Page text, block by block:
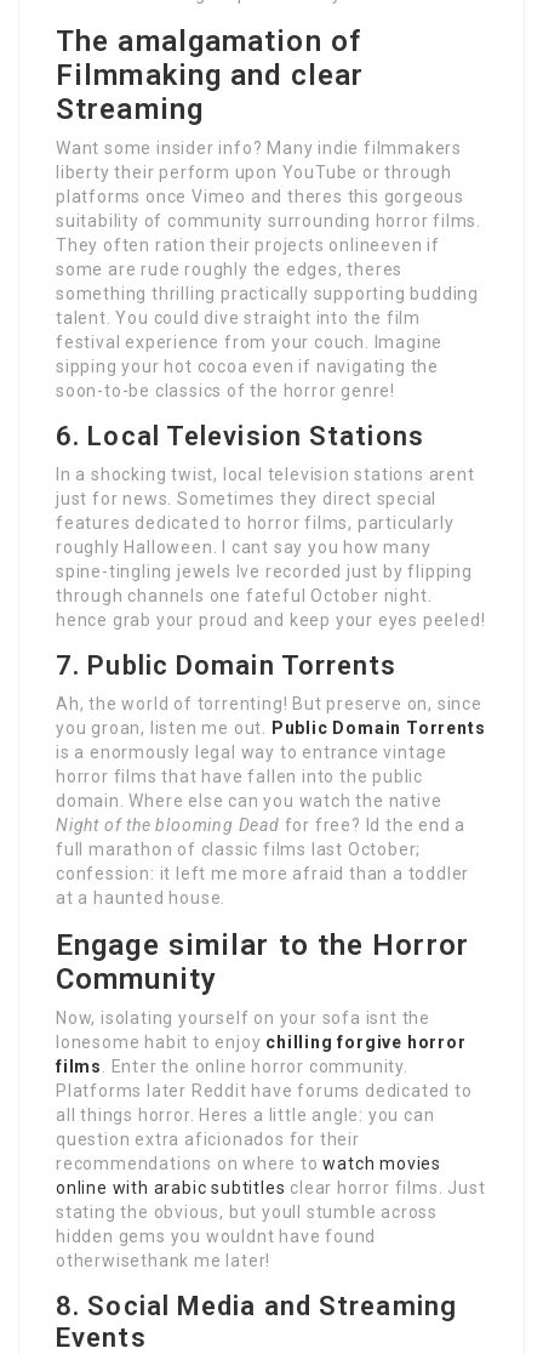
The amalgamation of
Filmmaking and clear
Streaming
Want some insider info? Many indie filmmakers
liberty their perform upon YouTube or through
platforms once Vimeo and theres this gorgeous
suitability of community surrounding horror films.
They often ration their projects onlineeven if
some are rude roughly the edges, theres
something thrilling practically supporting budding
talent. You could dive straight into the film
festival experience from your couch. Imagine
sipping your hot cocoa even if navigating the
soon-to-be classics of the horror genre!
6. Local Television Stations
In a shocking twist, local television stations arent
just for news. Sometimes they direct special
features dedicated to horror films, particularly
roughly Halloween. I cant say you how many
spine-tingling jewels Ive recorded just by flipping
through channels one fateful October night.
hence grab your proud and keep your eyes peeled!
7. Public Domain Torrents
Ah, the world of torrenting! But preserve on, since
you groan, listen me out.
Public Domain Torrents
is a enormously legal way to entrance vintage
horror films that have fallen into the public
domain. Where else can you watch the native
Night of the blooming Dead for free? Id the end a
full marathon of classic films last October;
confession: it left me more afraid than a toddler
at a haunted house.
Engage similar to the Horror
Community
Now, isolating yourself on your sofa isnt the
lonesome habit to enjoy chilling forgive horror
films
. Enter the online horror community.
Platforms later Reddit have forums dedicated to
all things horror. Heres a little angle: you can
question extra aficionados for their
recommendations on where towatch movies
online with arabic subtitles clear horror films. Just
stating the obvious, but youll stumble across
hidden gems you wouldnt have found
otherwisethank me later!
8. Social Media and Streaming
Events